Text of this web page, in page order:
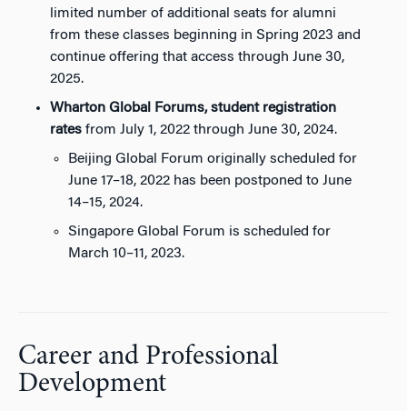
limited number of additional seats for alumni
from these classes beginning in Spring 2023 and
continue offering that access through June 30,
2025.
Wharton Global Forums, student registration
rates from July 1, 2022 through June 30, 2024.
Beijing Global Forum originally scheduled for
June 17–18, 2022 has been postponed to June
14–15, 2024.
Singapore Global Forum is scheduled for
March 10–11, 2023.
Career and Professional
Development